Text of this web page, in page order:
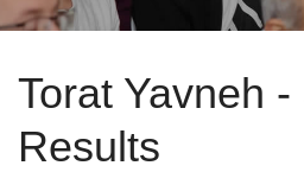
Torat Yavneh
Results